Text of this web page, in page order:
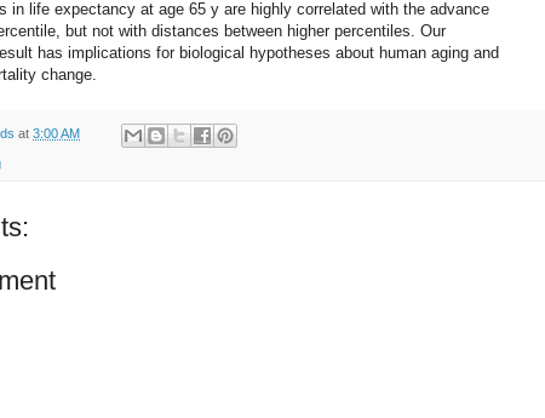
in life expectancy at age 65 y are highly correlated with the advance
but not with distances between higher percentiles. Our
has implications for biological hypotheses about human aging and
change.
at 3:00 AM